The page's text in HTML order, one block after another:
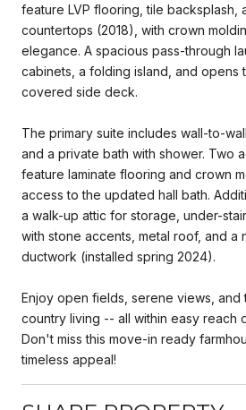
feature LVP flooring, tile backsplash,
countertops (2018), with crown
elegance. A spacious pass-through
cabinets, a folding island, and opens
covered side deck.
The primary suite includes wall-to-
and a private bath with shower. Two
feature laminate flooring and crown
access to the updated hall bath.
a walk-up attic for storage, under-
with stone accents, metal roof, and a
ductwork (installed spring 2024).
Enjoy open fields, serene views,
country living -- all within easy reach
Don't miss this move-in ready
timeless appeal!